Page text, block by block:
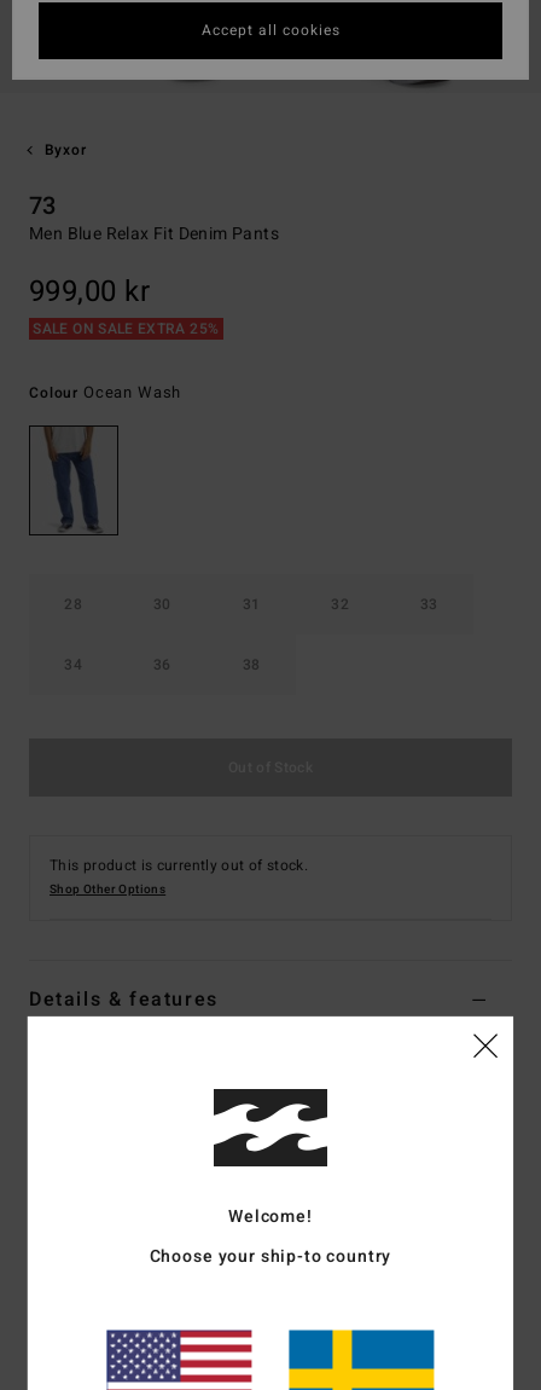
Byxor
73
Men Blue Relax Fit Denim Pants
999,00 kr
SALE ON SALE EXTRA 25%
Colour Ocean Wash
28 30 31 32 33
34 36 38
This product is currently out of stock.
Shop Other Options
Details & features
Color Codeocs
Relax fit
Pocket:5 pocket with dual coin pocket at front right
Welcome!
Choose your ship-to country
Accept all cookies